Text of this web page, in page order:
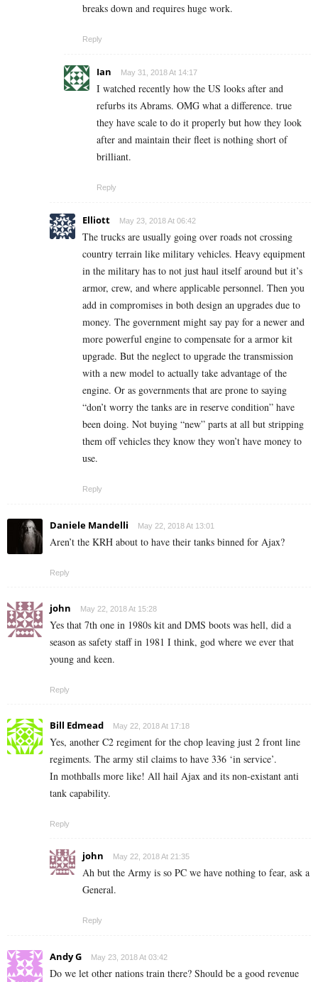
breaks down and requires huge work.
Reply
Ian May 31, 2018 At 14:17
I watched recently how the US looks after and
refurbs its Abrams. OMG what a difference. true
they have scale to do it properly but how they look
after and maintain their fleet is nothing short of
brilliant.
Reply
Elliott May 23, 2018 At 06:42
The trucks are usually going over roads not crossing
country terrain like military vehicles. Heavy equipment
in the military has to not just haul itself around but it’s
armor, crew, and where applicable personnel. Then you
add in compromises in both design an upgrades due to
money. The government might say pay for a newer and
more powerful engine to compensate for a armor kit
upgrade. But the neglect to upgrade the transmission
with a new model to actually take advantage of the
engine. Or as governments that are prone to saying
“don’t worry the tanks are in reserve condition” have
been doing. Not buying “new” parts at all but stripping
them off vehicles they know they won’t have money to
use.
Reply
Daniele Mandelli May 22, 2018 At 13:01
Aren’t the KRH about to have their tanks binned for Ajax?
Reply
john May 22, 2018 At 15:28
Yes that 7th one in 1980s kit and DMS boots was hell, did a
season as safety staff in 1981 I think, god where we ever that
young and keen.
Reply
Bill Edmead May 22, 2018 At 17:18
Yes, another C2 regiment for the chop leaving just 2 front line
regiments. The army stil claims to have 336 ‘in service’.
In mothballs more like! All hail Ajax and its non-existant anti
tank capability.
Reply
john May 22, 2018 At 21:35
Ah but the Army is so PC we have nothing to fear, ask a
General.
Reply
Andy G May 23, 2018 At 03:42
Do we let other nations train there? Should be a good revenue